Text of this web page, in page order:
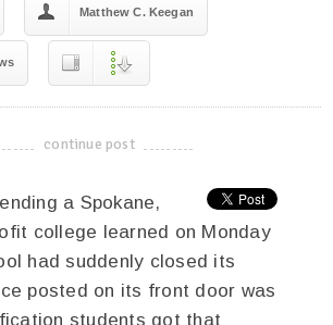
Matthew C. Keegan
continue post
a Spokane,
college learned on Monday
had suddenly closed its
posted on its front door was
students got that